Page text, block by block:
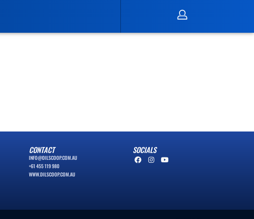
CONTACT
INFO@DILSCOOP.COM.AU
+61 455 119 980
WWW.DILSCOOP.COM.AU
SOCIALS